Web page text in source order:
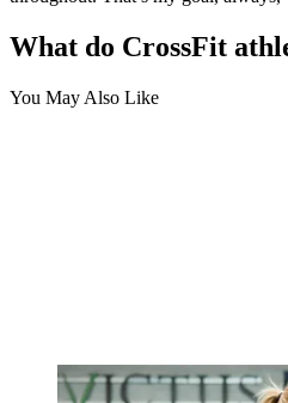
What do CrossFit
You May Also Like